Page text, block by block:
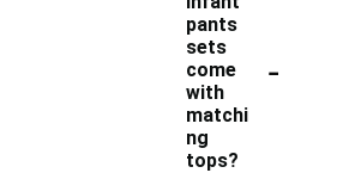
pants
sets
come
with
matchi
ng
tops?
-